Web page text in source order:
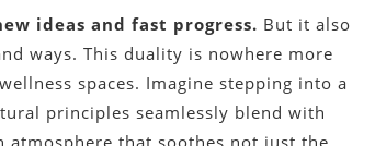
ideas and fast progress. But it also
ways. This duality is nowhere more
spaces. Imagine stepping into a
principles seamlessly blend with